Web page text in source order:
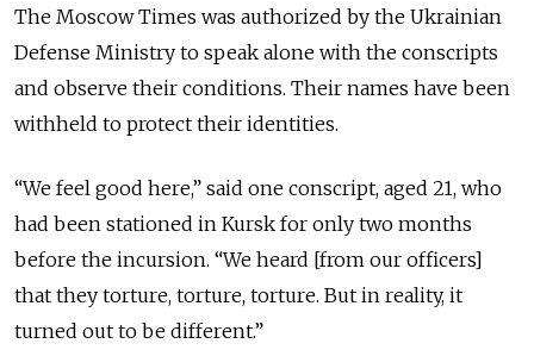
The Moscow Times was authorized by the Ukrainian
Defense Ministry to speak alone with the conscripts
and observe their conditions. Their names have been
withheld to protect their identities.
“We feel good here,” said one conscript, aged 21, who
had been stationed in Kursk for only two months
before the incursion. “We heard [from our officers]
that they torture, torture, torture. But in reality, it
turned out to be different.”